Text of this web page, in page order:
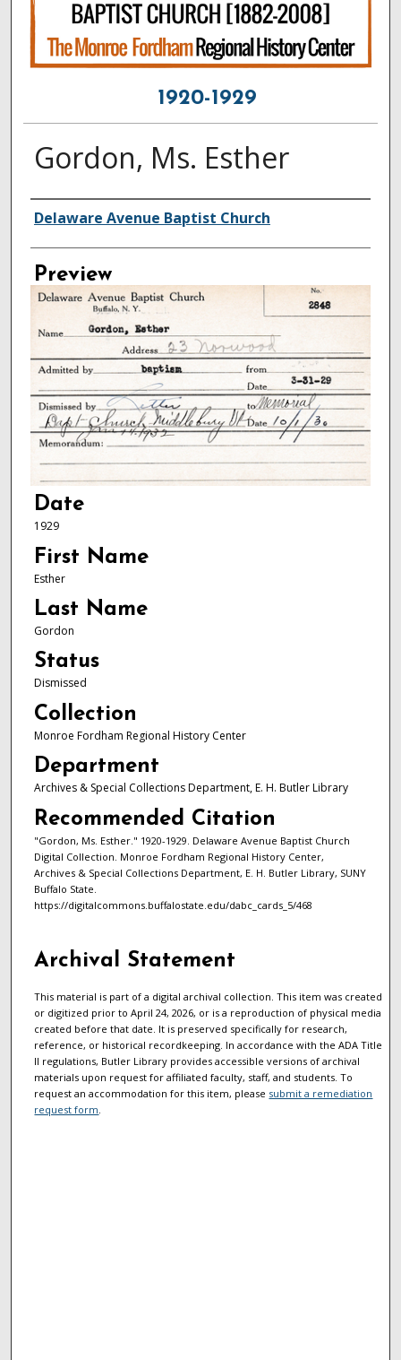
1920-1929
Gordon, Ms. Esther
Creator
Delaware Avenue Baptist Church
Preview
Date
1929
First Name
Esther
Last Name
Gordon
Status
Dismissed
Collection
Monroe Fordham Regional History Center
Department
Archives & Special Collections Department, E. H. Butler Library
Recommended Citation
"Gordon, Ms. Esther." 1920-1929. Delaware Avenue Baptist Church
Digital Collection. Monroe Fordham Regional History Center,
Archives & Special Collections Department, E. H. Butler Library, SUNY
Buffalo State.
https://digitalcommons.buffalostate.edu/dabc_cards_5/468
Archival Statement
This material is part of a digital archival collection. This item was created
or digitized prior to April 24, 2026, or is a reproduction of physical media
created before that date. It is preserved specifically for research,
reference, or historical recordkeeping. In accordance with the ADA Title
II regulations, Butler Library provides accessible versions of archival
materials upon request for affiliated faculty, staff, and students. To
request an accommodation for this item, please submit a remediation
request form.